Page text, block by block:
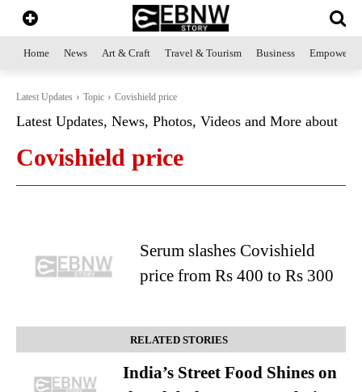
Home News Art & Craft Travel & Tourism Business
Latest Updates Topic Covishield price
Latest Updates, News, Photos, Videos and More about
Covishield price
Serum slashes Covishield
price from Rs 400 to Rs 300
RELATED STORIES
India’s Street Food Shines on